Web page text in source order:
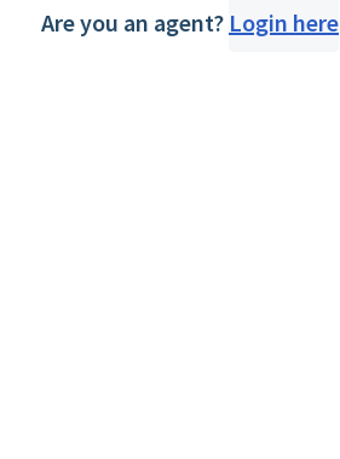
Are you an agent? Login here